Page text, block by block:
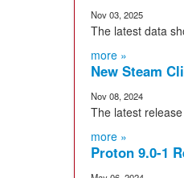
Nov 03, 2025
The latest data
more »
New Steam
Nov 08, 2024
The latest
more »
Proton 9.0-1